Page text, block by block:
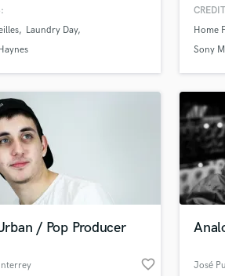
McPhee, Warren Haynes,
I have worked on Broadway
and Waitress.
Disney, Netflix, Amazon &
Laundry Day
(Sony
Artist.
Home
Sony
/ Pop Producer
favorite_border José